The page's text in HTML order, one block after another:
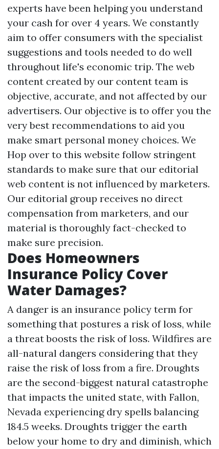
experts have been helping you understand
your cash for over 4 years. We constantly
aim to offer consumers with the specialist
suggestions and tools needed to do well
throughout life's economic trip. The web
content created by our content team is
objective, accurate, and not affected by our
advertisers. Our objective is to offer you the
very best recommendations to aid you
make smart personal money choices. We
Hop over to this website follow stringent
standards to make sure that our editorial
web content is not influenced by marketers.
Our editorial group receives no direct
compensation from marketers, and our
material is thoroughly fact-checked to
make sure precision.
Does Homeowners
Insurance Policy Cover
Water Damages?
A danger is an insurance policy term for
something that postures a risk of loss, while
a threat boosts the risk of loss. Wildfires are
all-natural dangers considering that they
raise the risk of loss from a fire. Droughts
are the second-biggest natural catastrophe
that impacts the united state, with Fallon,
Nevada experiencing dry spells balancing
184.5 weeks. Droughts trigger the earth
below your home to dry and diminish, which